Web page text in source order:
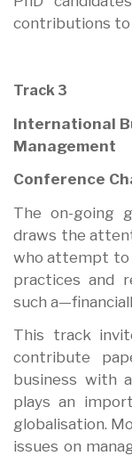
contributions
Track 3
International
Management
Conference
The on-going
draws the
who attempt to
practices and
such
This track
contribute
business with
plays an
globalisation.
issues on